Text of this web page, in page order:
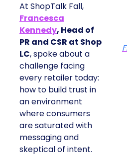
At ShopTalk Fall,
Francesca
Kennedy, Head of
PR and CSR at Shop
LC, spoke about a
challenge facing
every retailer today:
how to build trust in
an environment
where consumers
are saturated with
messaging and
skeptical of intent.